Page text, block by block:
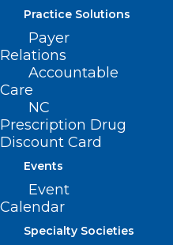
Practice Solutions
Payer
Relations
Accountable
Care
NC
Prescription Drug
Discount Card
Events
Event
Calendar
Specialty Societies
There’s Still
Legislators from
the Aisle at the
Legislative